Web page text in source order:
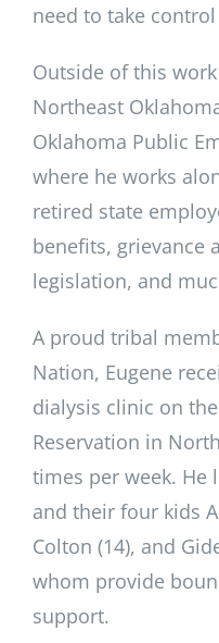
need to take
Outside of this
Northeast
Oklahoma Public
where he works
retired state
benefits, grievance
legislation, and
A proud tribal
Nation, Eugene
dialysis clinic on
Reservation in
times per week. He
and their four kids
Colton (14), and
whom provide
support.